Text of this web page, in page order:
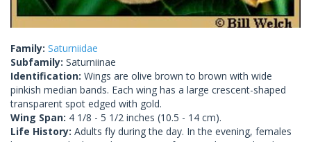
Family: Saturniidae
Subfamily: Saturniinae
Identification: Wings are olive brown to brown with wide
pinkish median bands. Each wing has a large crescent-shaped
transparent spot edged with gold.
Wing Span: 4 1/8 - 5 1/2 inches (10.5 - 14 cm).
Life History: Adults fly during the day. In the evening, females